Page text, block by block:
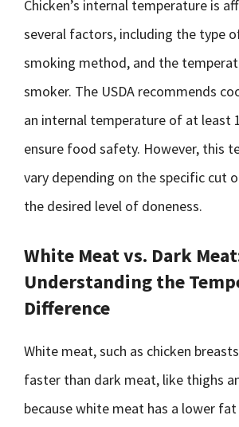
Chicken’s internal temperature is
several factors, including the type
smoking method, and the
smoker. The USDA recommends
an internal temperature of at least
ensure food safety. However, this
vary depending on the specific cut
the desired level of doneness.
White Meat vs. Dark
Understanding the
Difference
White meat, such as chicken
faster than dark meat, like thighs
because white meat has a lower